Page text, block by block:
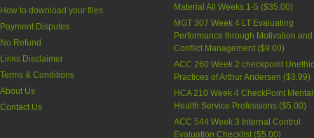
How to download your files
Payment Disputes
No Refund
Links Disclaimer
Terms & Conditions
About Us
Contact Us
Material All Weeks 1-5 ($35.00)
MGT 307 Week 4 LT Evaluating
Performance through Motivation and
Conflict Management ($9.00)
ACC 260 Week 2 checkpoint
Practices of Arthur Andersen ($3.99)
HCA 210 Week 4 CheckPoint Mental
Health Service Professions ($5.00)
ACC 544 Week 3 Internal Control
Evaluation Checklist ($5.00)